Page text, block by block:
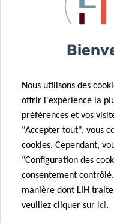
likelihood for
concludes Paul
He is confident that
research that may use
potential links to
study whether changes
common feature of
Funding and
This study has been
Nous utilisons des
offrir l'expérience la
préférences et vos
"Accepter tout", vous
cookies. Cependant,
"Configuration des
consentement
manière dont LIH
veuillez cliquer sur ici.